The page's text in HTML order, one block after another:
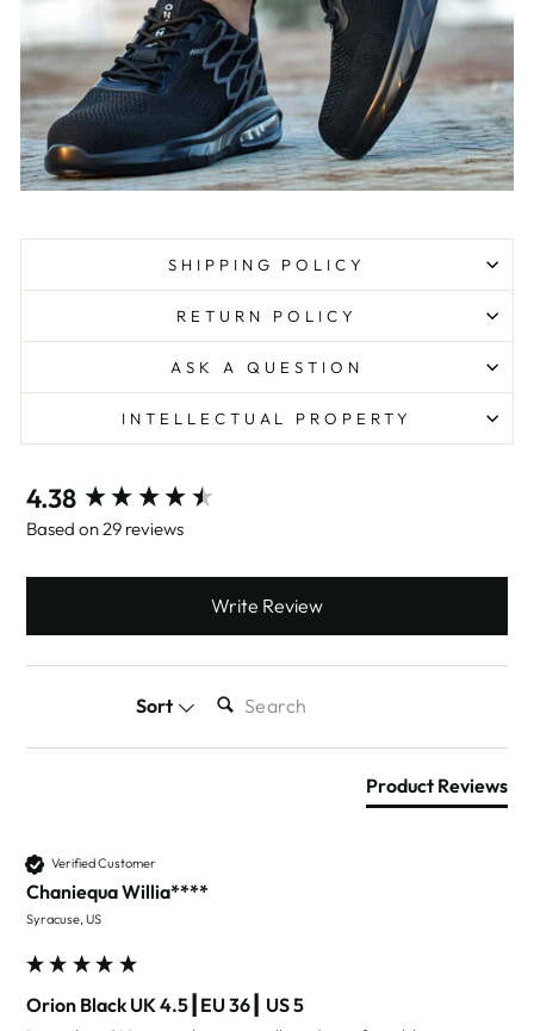
SHIPPING POLICY
RETURN POLICY
ASK A QUESTION
INTELLECTUAL PROPERTY
4.38
Based on 29 reviews
Write Review
Sort
Product Reviews
Verified Customer
Chaniequa Willia****
Syracuse, US
Orion Black UK 4.5┃EU 36┃ US 5
New content loaded